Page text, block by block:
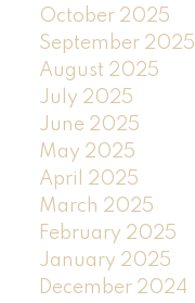
October 2025
September 2025
August 2025
July 2025
June 2025
May 2025
April 2025
March 2025
February 2025
January 2025
December 2024